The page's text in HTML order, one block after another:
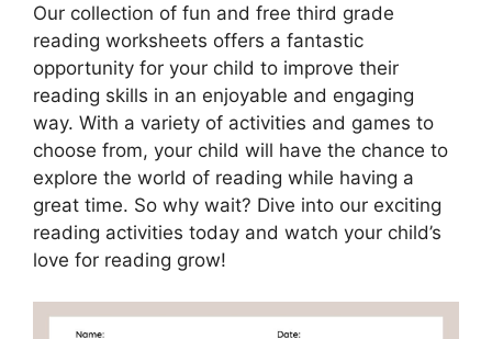
Our collection of fun and free third grade
reading worksheets offers a fantastic
opportunity for your child to improve their
reading skills in an enjoyable and engaging
way. With a variety of activities and games to
choose from, your child will have the chance to
explore the world of reading while having a
great time. So why wait? Dive into our exciting
reading activities today and watch your child’s
love for reading grow!